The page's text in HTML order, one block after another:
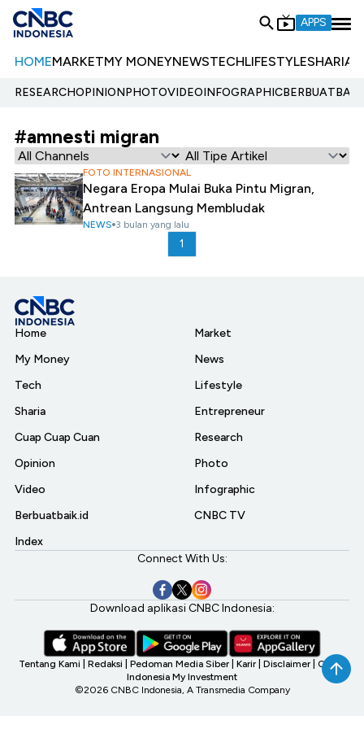
APPS
HOMEMARKETMY MONEYNEWSTECHLIFESTYLESHARIA
RESEARCHOPINIONPHOTOVIDEOINFOGRAPHIC
#amnesti migran
FOTO INTERNASIONAL
Negara Eropa Mulai Buka Pintu Migran,
Antrean Langsung Membludak
NEWS 3 bulan yang lalu
1
Home
My Money
Tech
Sharia
Cuap Cuap Cuan
Opinion
Video
Berbuatbaik.id
Index
Market
News
Lifestyle
Entrepreneur
Research
Photo
Infographic
CNBC TV
Connect With Us:
Download aplikasi CNBC Indonesia:
Tentang Kami Redaksi Pedoman Media Siber Karir Disclaimer CNBC
Indonesia My Investment
©2026 CNBC Indonesia, A Transmedia Company